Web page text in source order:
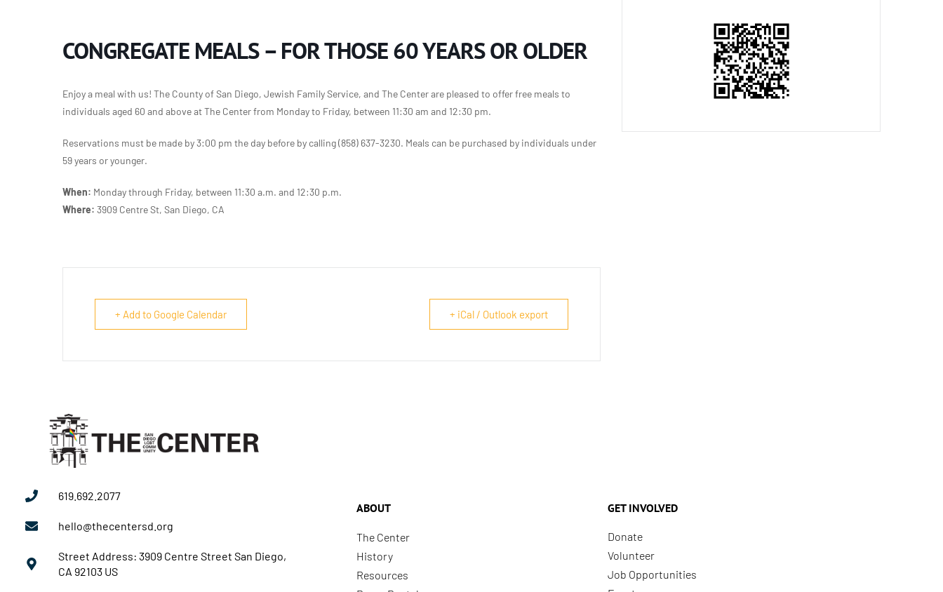
CONGREGATE MEALS – FOR THOSE 60 YEARS OR OLDER
Enjoy a meal with us! The County of San Diego, Jewish Family Service, and The Center are pleased to offer free meals to
individuals aged 60 and above at The Center from Monday to Friday, between 11:30 am and 12:30 pm.
Reservations must be made by 3:00 pm the day before by calling (858) 637-3230. Meals can be purchased by individuals under
59 years or younger.
When: Monday through Friday, between 11:30 a.m. and 12:30 p.m.
Where: 3909 Centre St, San Diego, CA
+ Add to Google Calendar + iCal / Outlook export
619.692.2077
hello@thecentersd.org
Street Address: 3909 Centre Street San Diego,
CA 92103 US
ABOUT
The Center
History
Resources
GET INVOLVED
Donate
Volunteer
Job Opportunities